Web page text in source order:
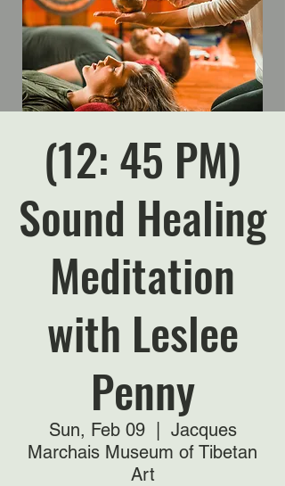
(12: 45 PM)
Sound Healing
Meditation
with Leslee
Penny
Sun, Feb 09
  |
Jacques
Marchais Museum of Tibetan
Art